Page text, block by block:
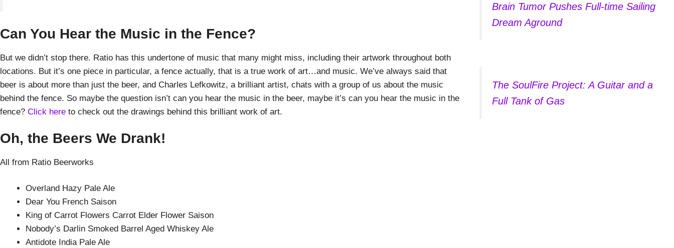
Can You Hear the Music in the Fence?
But we didn’t stop there. Ratio has this undertone of music that many might miss, including their artwork throughout both
locations. But it’s one piece in particular, a fence actually, that is a true work of art…and music. We’ve always said that
beer is about more than just the beer, and Charles Lefkowitz, a brilliant artist, chats with a group of us about the music
behind the fence. So maybe the question isn’t can you hear the music in the beer, maybe it’s can you hear the music in the
fence? Click here to check out the drawings behind this brilliant work of art.
Oh, the Beers We Drank!
All from Ratio Beerworks
Overland Hazy Pale Ale
Dear You French Saison
King of Carrot Flowers Carrot Elder Flower Saison
Nobody’s Darlin Smoked Barrel Aged Whiskey Ale
Antidote India Pale Ale
Brain Tumor Pushes Full-time Sailing
Dream Aground
The SoulFire Project: A Guitar and a
Full Tank of Gas